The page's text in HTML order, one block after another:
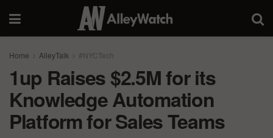
Home AlleyTalk #NYCTech
1up Raises $2.5M for its
Knowledge Automation
Platform for Sales Teams